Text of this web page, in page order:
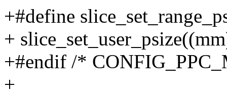
+#define
+
+#endif /*
+